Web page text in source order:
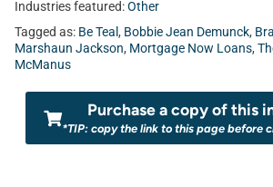
Industries featured:Other
Tagged as: Be Teal , Bobbie Jean Demunck,
Marshaun Jackson, Mortgage Now Loans,
McManus
Purchase a copy of this
*TIP: copy the link to this page before